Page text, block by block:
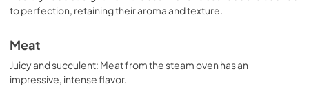
to perfection, retaining their aroma and texture.
Meat
Juicy and succulent: Meat from the steam oven has an
impressive, intense flavor.